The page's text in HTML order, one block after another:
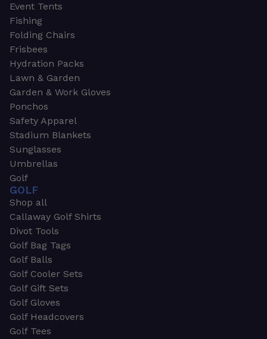
Event Tents
Fishing
Folding Chairs
Frisbees
Hydration Packs
Lawn & Garden
Garden & Work Gloves
Ponchos
Safety Apparel
Stadium Blankets
Sunglasses
Umbrellas
Golf
GOLF
Shop all
Callaway Golf Shirts
Divot Tools
Golf Bag Tags
Golf Balls
Golf Cooler Sets
Golf Gift Sets
Golf Gloves
Golf Headcovers
Golf Tees